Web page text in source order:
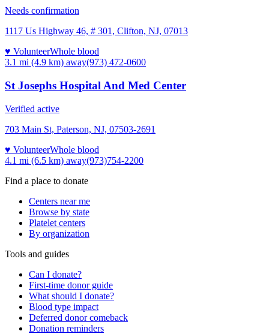
Needs confirmation
1117 Us Highway 46, # 301, Clifton, NJ, 07013
♥ VolunteerWhole blood
3.1 mi (4.9 km) away(973) 472-0600
St Josephs Hospital And Med Center
Verified active
703 Main St, Paterson, NJ, 07503-2691
♥ VolunteerWhole blood
4.1 mi (6.5 km) away(973)754-2200
Find a place to donate
Centers near me
Browse by state
Platelet centers
By organization
Tools and guides
Can I donate?
First-time donor guide
What should I donate?
Blood type impact
Deferred donor comeback
Donation reminders